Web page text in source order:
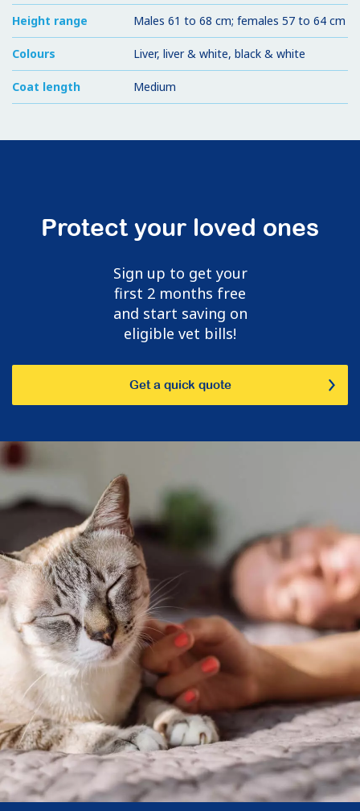
Height range Males 61 to 68 cm; females 57 to 64 cm
Colours Liver, liver & white, black & white
Coat length Medium
Protect your loved ones
Sign up to get your
first 2 months free
and start saving on
eligible vet bills!
Get a quick quote